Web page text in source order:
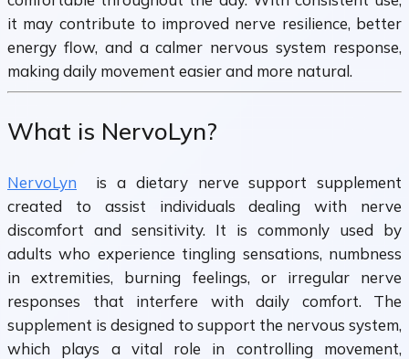
it may contribute to improved nerve resilience, better
energy flow, and a calmer nervous system response,
making daily movement easier and more natural.
What is NervoLyn?
NervoLyn is a dietary nerve support supplement
created to assist individuals dealing with nerve
discomfort and sensitivity. It is commonly used by
adults who experience tingling sensations, numbness
in extremities, burning feelings, or irregular nerve
responses that interfere with daily comfort. The
supplement is designed to support the nervous system,
which plays a vital role in controlling movement,